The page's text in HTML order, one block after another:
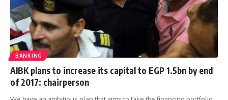
BANKING
AIBK plans to increase its capital to EGP 1.5bn by end
of 2017: chairperson